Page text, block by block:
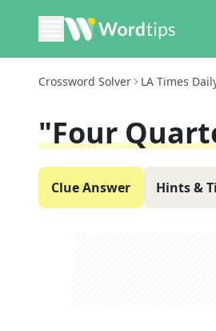
Crossword Solver LA Times
"Four
Clue Answer Hints &